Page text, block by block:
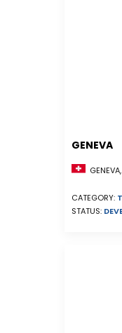
GENEVA
CATEGORY:
STATUS: